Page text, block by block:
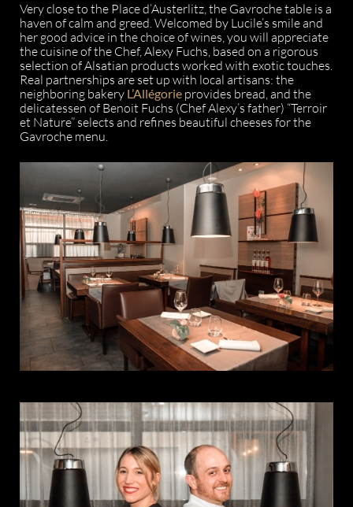
Very close to the Place d’Austerlitz, the Gavroche table is a
haven of calm and greed. Welcomed by Lucile’s smile and
her good advice in the choice of wines, you will appreciate
the cuisine of the Chef, Alexy Fuchs, based on a rigorous
selection of Alsatian products worked with exotic touches.
Real partnerships are set up with local artisans: the
neighboring bakery L’Allégorie provides bread, and the
delicatessen of Benoit Fuchs (Chef Alexy’s father) “Terroir
et Nature” selects and refines beautiful cheeses for the
Gavroche menu.